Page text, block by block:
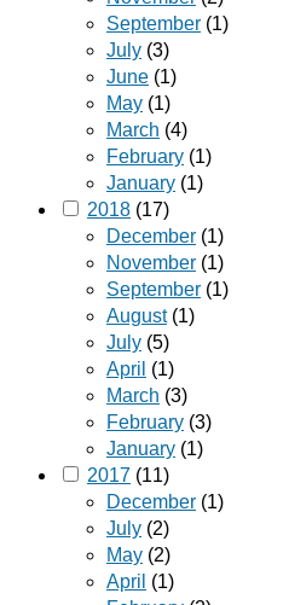
September (1)
July (3)
June (1)
May (1)
March (4)
February (1)
January (1)
2018 (17)
December (1)
November (1)
September (1)
August(1)
July (5)
April (1)
March (3)
February (3)
January (1)
2017 (11)
December (1)
July (2)
May (2)
April (1)